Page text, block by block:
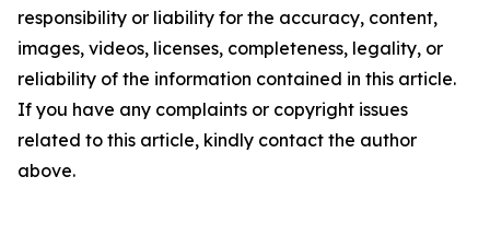
responsibility or liability for the accuracy, content,
images, videos, licenses, completeness, legality, or
reliability of the information contained in this article.
If you have any complaints or copyright issues
related to this article, kindly contact the author
above.